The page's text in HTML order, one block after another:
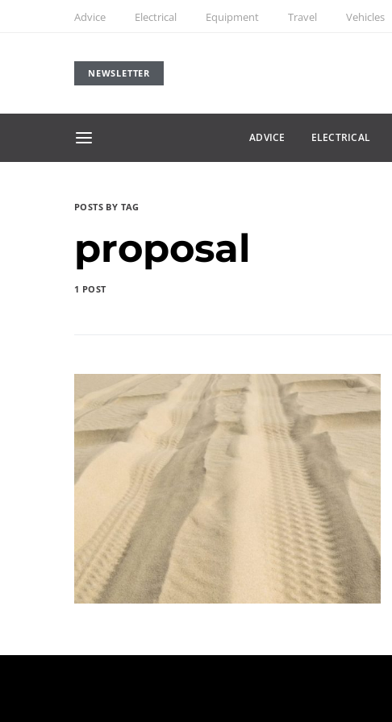
Advice Electrical Equipment Travel Vehicles
NEWSLETTER
ADVICE ELECTRICAL
POSTS BY TAG
proposal
1 POST